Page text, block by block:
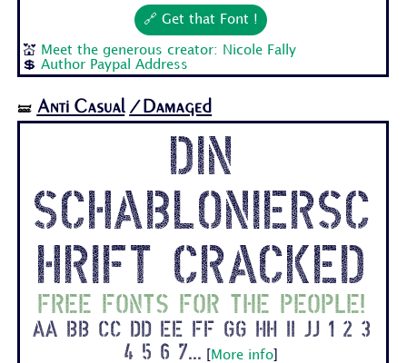
🔗 Get that Font !
💒 Meet the generous creator: Nicole Fally
💲Author Paypal Address
🝛 Anti Casual /Damaged
Din
Schabloniersc
hrift Cracked
Free fonts for the people!
Aa Bb Cc Dd Ee Ff Gg Hh Ii Jj 1 2 3
4 5 6 7...
More info